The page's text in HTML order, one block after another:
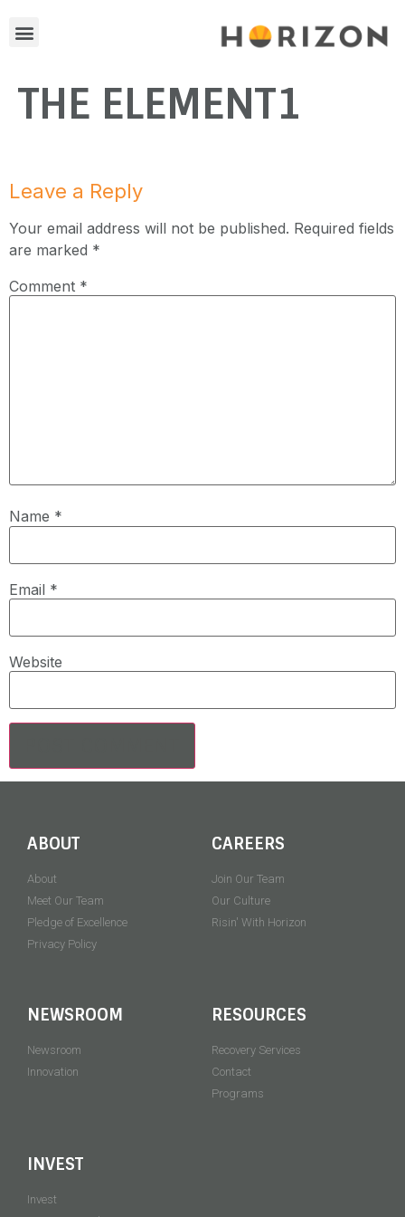
THE ELEMENT1
Leave a Reply
Your email address will not be published. Required fields
are marked *
Comment *
Name *
Email *
Website
ABOUT
About
Meet Our Team
Pledge of Excellence
Privacy Policy
CAREERS
Join Our Team
Our Culture
Risin' With Horizon
NEWSROOM
Newsroom
Innovation
RESOURCES
Recovery Services
Contact
Programs
INVEST
Invest